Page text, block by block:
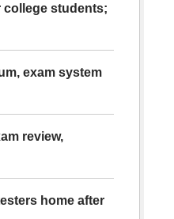
college students;
exam system
review,
home after